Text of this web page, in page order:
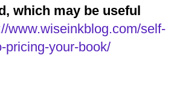
which may be useful
www.wiseinkblog.com/self-
pricing-your-book/